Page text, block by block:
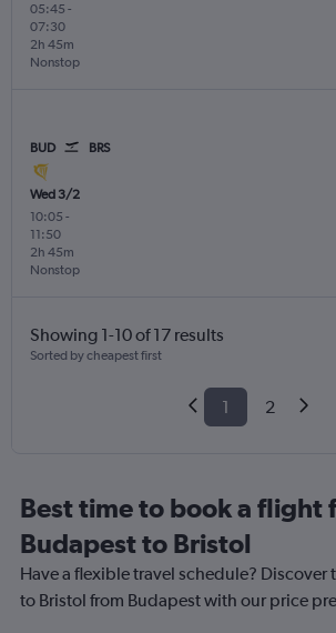
05:45 -
07:30
Nonstop
2h 45m
BUD BRS
Wed 3/2
10:05 -
11:50
Nonstop
2h 45m
Showing 1-10 of 17 results
Sorted by cheapest first
1 2
Best time to book a flight
Budapest to Bristol
Have a flexible travel schedule? Discover
to Bristol from Budapest with our price